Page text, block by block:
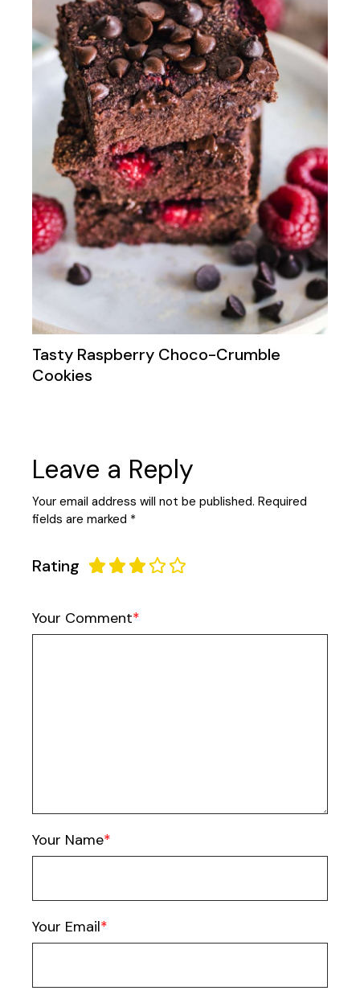
Tasty Raspberry Choco-Crumble
Cookies
Leave a Reply
Your email address will not be published. Required
fields are marked *
Rating
Your Comment
Your Name
Your Email